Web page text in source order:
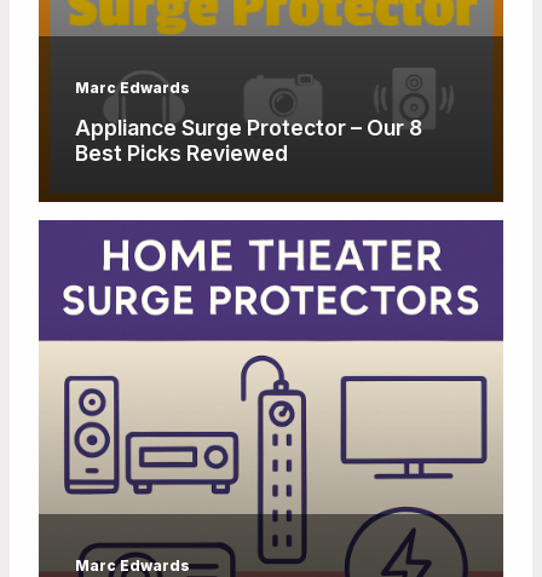
Marc Edwards
Appliance Surge Protector – Our 8
Best Picks Reviewed
Marc Edwards